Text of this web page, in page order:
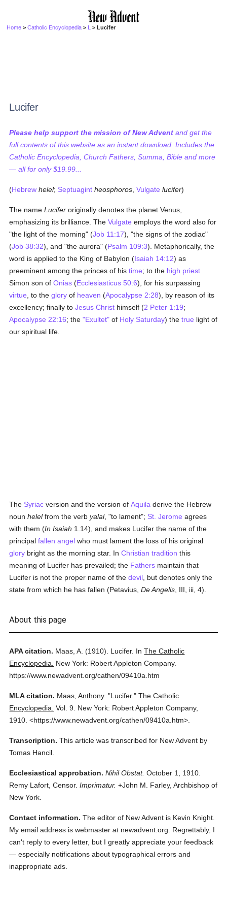
Home >Catholic Encyclopedia > L > Lucifer
Lucifer
Please help support the mission of New Advent and get the
full contents of this website as an instant download. Includes the
Catholic Encyclopedia, Church Fathers, Summa, Bible and more
— all for only $19.99...
(Hebrew helel; Septuagint heosphoros ,Vulgate lucifer)
The nameLucifer originally denotes the planet Venus,
emphasizing its brilliance. TheVulgate employs the word also for
"the light of the morning" (Job 11:17), "the signs of the zodiac"
(Job 38:32), and "the aurora" (Psalm 109:3). Metaphorically, the
word is applied to the King of Babylon (Isaiah 14:12) as
preeminent among the princes of histime; to the high priest
Simon son ofOnias (Ecclesiasticus 50:6), for his surpassing
virtue , to theglory of heaven (Apocalypse 2:28), by reason of its
excellency; finally toJesus Christ himself (2 Peter 1:19;
Apocalypse 22:16; the"Exultet" of Holy Saturday) thetrue light of
our spiritual life.
The Syriac version and the version ofAquila derive the Hebrew
nounhelelfrom the verbyalal, "to lament"; St. Jerome agrees
with them (In Isaiah 1.14), and makes Lucifer the name of the
principalfallen angel who must lament the loss of his original
glory bright as the morning star. InChristian tradition this
meaning of Lucifer has prevailed; the Fathers maintain that
Lucifer is not the proper name of thedevil , but denotes only the
state from which he has fallen (Petavius,De Angelis , III, iii, 4).
About this page
APA citation. Maas, A. (1910). Lucifer. InThe Catholic
Encyclopedia.
New York: Robert Appleton Company.
https://www.newadvent.org/cathen/09410a.htm
MLA citation. Maas, Anthony. "Lucifer." The Catholic
Encyclopedia. Vol. 9. New York: Robert Appleton Company,
1910. <https://www.newadvent.org/cathen/09410a.htm>.
Transcription. This article was transcribed for New Advent by
Tomas Hancil.
Ecclesiastical approbation. Nihil Obstat. October 1, 1910.
Remy Lafort, Censor. Imprimatur. +John M. Farley, Archbishop of
New York.
Contact information. The editor of New Advent is Kevin Knight.
My email address is webmasteratnewadvent.org. Regrettably, I
can't reply to every letter, but I greatly appreciate your feedback
— especially notifications about typographical errors and
inappropriate ads.